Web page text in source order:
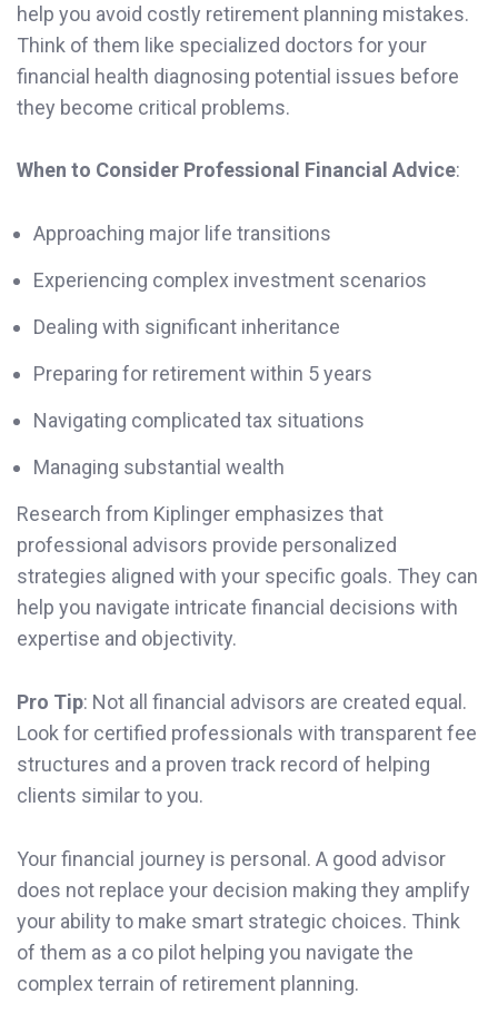
help you avoid costly retirement planning mistakes.
Think of them like specialized doctors for your
financial health diagnosing potential issues before
they become critical problems.
When to Consider Professional Financial Advice:
Approaching major life transitions
Experiencing complex investment scenarios
Dealing with significant inheritance
Preparing for retirement within 5 years
Navigating complicated tax situations
Managing substantial wealth
Research from Kiplinger emphasizes that
professional advisors provide personalized
strategies aligned with your specific goals. They can
help you navigate intricate financial decisions with
expertise and objectivity.
Pro Tip: Not all financial advisors are created equal.
Look for certified professionals with transparent fee
structures and a proven track record of helping
clients similar to you.
Your financial journey is personal. A good advisor
does not replace your decision making they amplify
your ability to make smart strategic choices. Think
of them as a co pilot helping you navigate the
complex terrain of retirement planning.